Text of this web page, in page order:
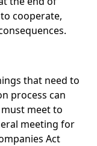
cooperate,
that need to
process can
meet to
meeting for
Act